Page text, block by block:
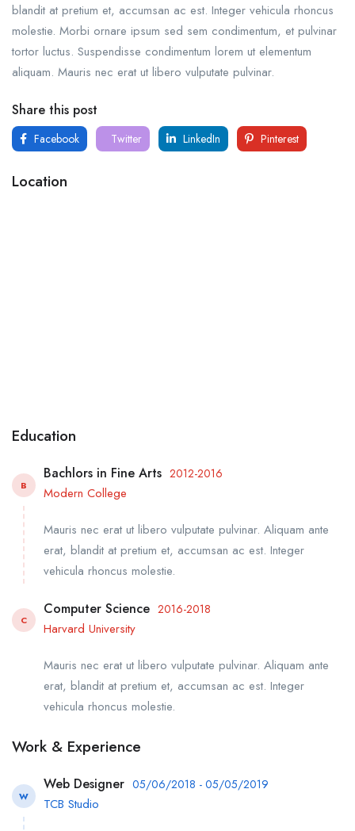
blandit at pretium et, accumsan ac est. Integer vehicula rhoncus
molestie. Morbi ornare ipsum sed sem condimentum, et pulvinar
tortor luctus. Suspendisse condimentum lorem ut elementum
aliquam. Mauris nec erat ut libero vulputate pulvinar.
Share this post
Facebook Twitter LinkedIn Pinterest
Location
Education
B
Bachlors in Fine Arts 2012-2016
Modern College
Mauris nec erat ut libero vulputate pulvinar. Aliquam ante
erat, blandit at pretium et, accumsan ac est. Integer
vehicula rhoncus molestie.
C
Computer Science 2016-2018
Harvard University
Mauris nec erat ut libero vulputate pulvinar. Aliquam ante
erat, blandit at pretium et, accumsan ac est. Integer
vehicula rhoncus molestie.
Work & Experience
W
Web Designer 05/06/2018 - 05/05/2019
TCB Studio